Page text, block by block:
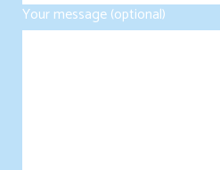
Your message (optional)